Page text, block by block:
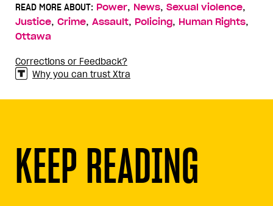
READ MORE ABOUT: Power, News, Sexual violence,
Justice, Crime, Assault, Policing, Human Rights,
Ottawa
Corrections or Feedback?
Why you can trust Xtra
KEEP READING